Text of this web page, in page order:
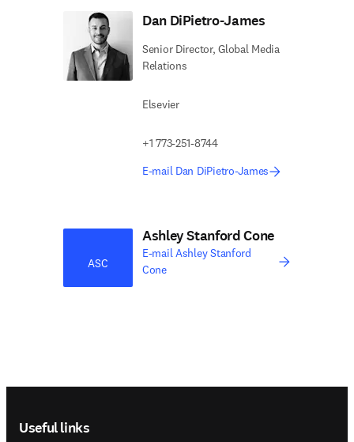
Dan DiPietro-James
Senior Director, Global Media
Relations
Elsevier
+1 773-251-8744
E-mail Dan DiPietro-James
ASC
Ashley Stanford Cone
E-mail Ashley Stanford
Cone
Useful links